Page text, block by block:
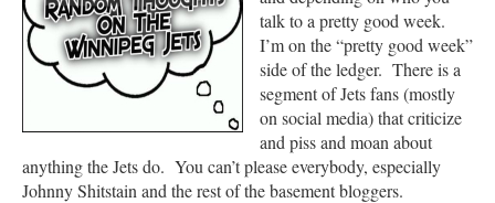
talk to a pretty good week.
I’m on the “pretty good week”
side of the ledger. There is a
segment of Jets fans (mostly
on social media) that criticize
and piss and moan about
anything the Jets do. You can’t please everybody, especially
Johnny Shitstain and the rest of the basement bloggers.